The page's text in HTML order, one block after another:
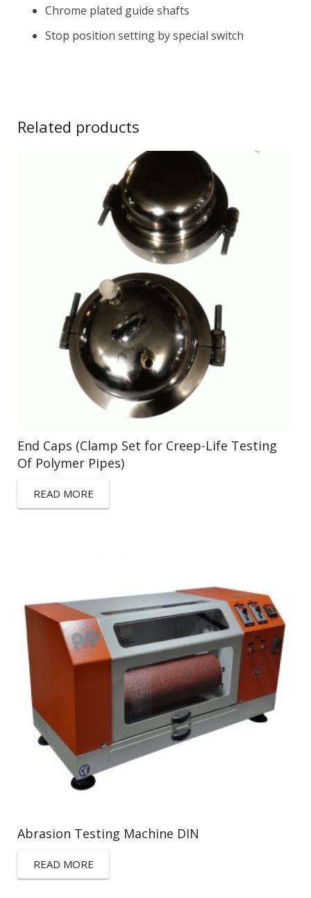
Chrome plated guide shafts
Stop position setting by special switch
Related products
End Caps (Clamp Set for Creep-Life Testing
Of Polymer Pipes)
READ MORE
Abrasion Testing Machine DIN
READ MORE